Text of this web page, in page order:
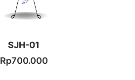
SJH-01
Rp700.000